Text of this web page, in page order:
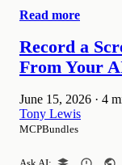
Read more
Record a
From Your
June 15, 2026 · 4
Tony Lewis
MCPBundles